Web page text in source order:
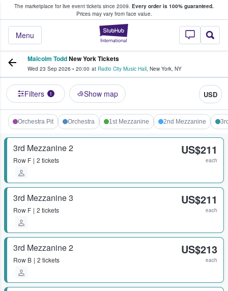
The marketplace for live event tickets since 2009. Every order is 100% guaranteed.
Prices may vary from face value.
StubHub –
Menu
Fans Buy & Sell Tickets
Malcolm ToddNew York Tickets
Wed 23 Sep 2026 • 20:00 at Radio City Music Hall, New York, NY
Filters 1 Show map USD
Orchestra Pit Orchestra 1st Mezzanine 2nd Mezzanine
3rd Mezzanine 2
Row F 2 tickets
US$211
each
3rd Mezzanine 3
Row F 2 tickets
US$211
each
3rd Mezzanine 2
Row B 2 tickets
US$213
each